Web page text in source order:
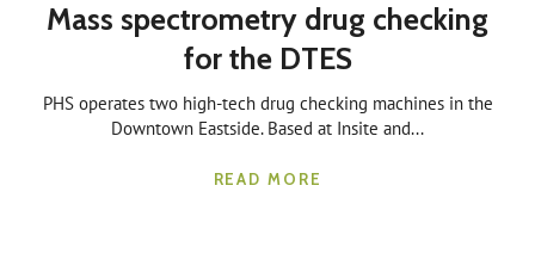
Mass spectrometry drug checking
for the DTES
PHS operates two high-tech drug checking machines in the
Downtown Eastside. Based at Insite and...
READ MORE